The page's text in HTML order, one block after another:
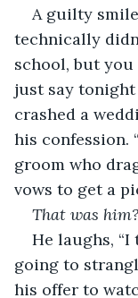
A guilty
technically
school, but you
just say tonight
crashed a
his confession.
groom who
vows to get a
That was him?
He laughs,
going to
his offer to